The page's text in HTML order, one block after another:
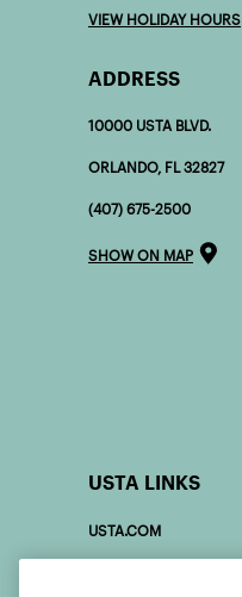
VIEW HOLIDAY HOURS
ADDRESS
10000 USTA BLVD.
ORLANDO, FL 32827
(407) 675-2500
SHOW ON MAP
USTA LINKS
USTA.COM